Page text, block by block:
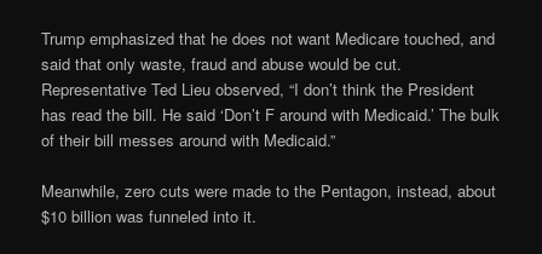
Trump emphasized that he does not want Medicare touched, and
said that only waste, fraud and abuse would be cut.
Representative Ted Lieu observed, “I don’t think the President
has read the bill. He said ‘Don’t F around with Medicaid.’ The bulk
of their bill messes around with Medicaid.”
Meanwhile, zero cuts were made to the Pentagon, instead, about
$10 billion was funneled into it.